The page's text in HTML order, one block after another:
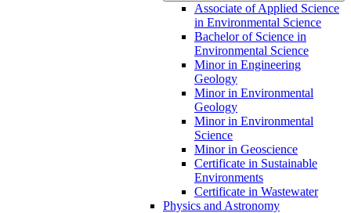
Associate of Applied Science
in Environmental Science
Bachelor of Science in
Environmental Science
Minor in Engineering
Geology
Minor in Environmental
Geology
Minor in Environmental
Science
Minor in Geoscience
Certificate in Sustainable
Environments
Certificate in Wastewater
Physics and Astronomy